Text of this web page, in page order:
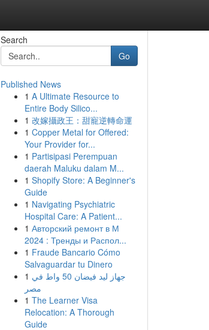
Search
Go
Published News
1 A Ultimate Resource to
Entire Body Silico...
1 改嫁攝政王：甜寵逆轉命運
1 Copper Metal for Offered:
Your Provider for...
1 Partisipasi Perempuan
daerah Maluku dalam M...
1 Shopify Store: A Beginner's
Guide
1 Navigating Psychiatric
Hospital Care: A Patient...
1 Авторский ремонт в М
2024 : Тренды и Распол...
1 Fraude Bancario Cómo
Salvaguardar tu Dinero
1 جهاز ليد فيضان 50 واط في
مصر
1 The Learner Visa
Relocation: A Thorough
Guide